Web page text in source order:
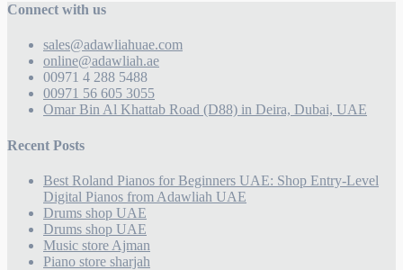
Connect with us
sales@adawliahuae.com
online@adawliah.ae
00971 4 288 5488
00971 56 605 3055
Omar Bin Al Khattab Road (D88) in Deira, Dubai, UAE
Recent Posts
Best Roland Pianos for Beginners UAE: Shop Entry-Level
Digital Pianos from Adawliah UAE
Drums shop UAE
Drums shop UAE
Music store Ajman
Piano store sharjah